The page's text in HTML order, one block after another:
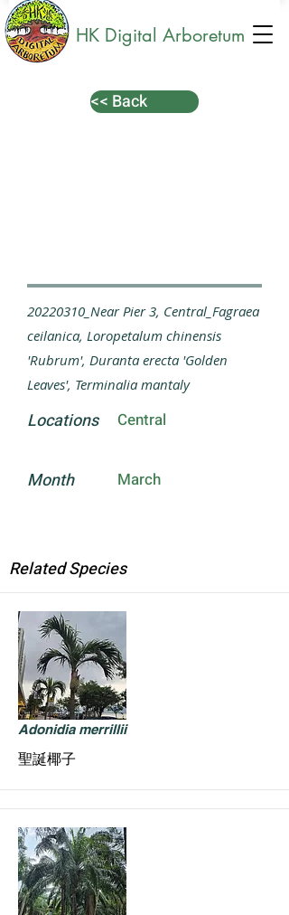
HK Digital Arboretum
<< Back
20220310_Near Pier 3, Central_Fagraea
ceilanica, Loropetalum chinensis
'Rubrum', Duranta erecta 'Golden
Leaves', Terminalia mantaly
Locations Central
Month March
Related Species
Adonidia merrillii
聖誕椰子